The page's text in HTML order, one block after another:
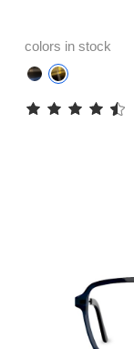
colors in stock